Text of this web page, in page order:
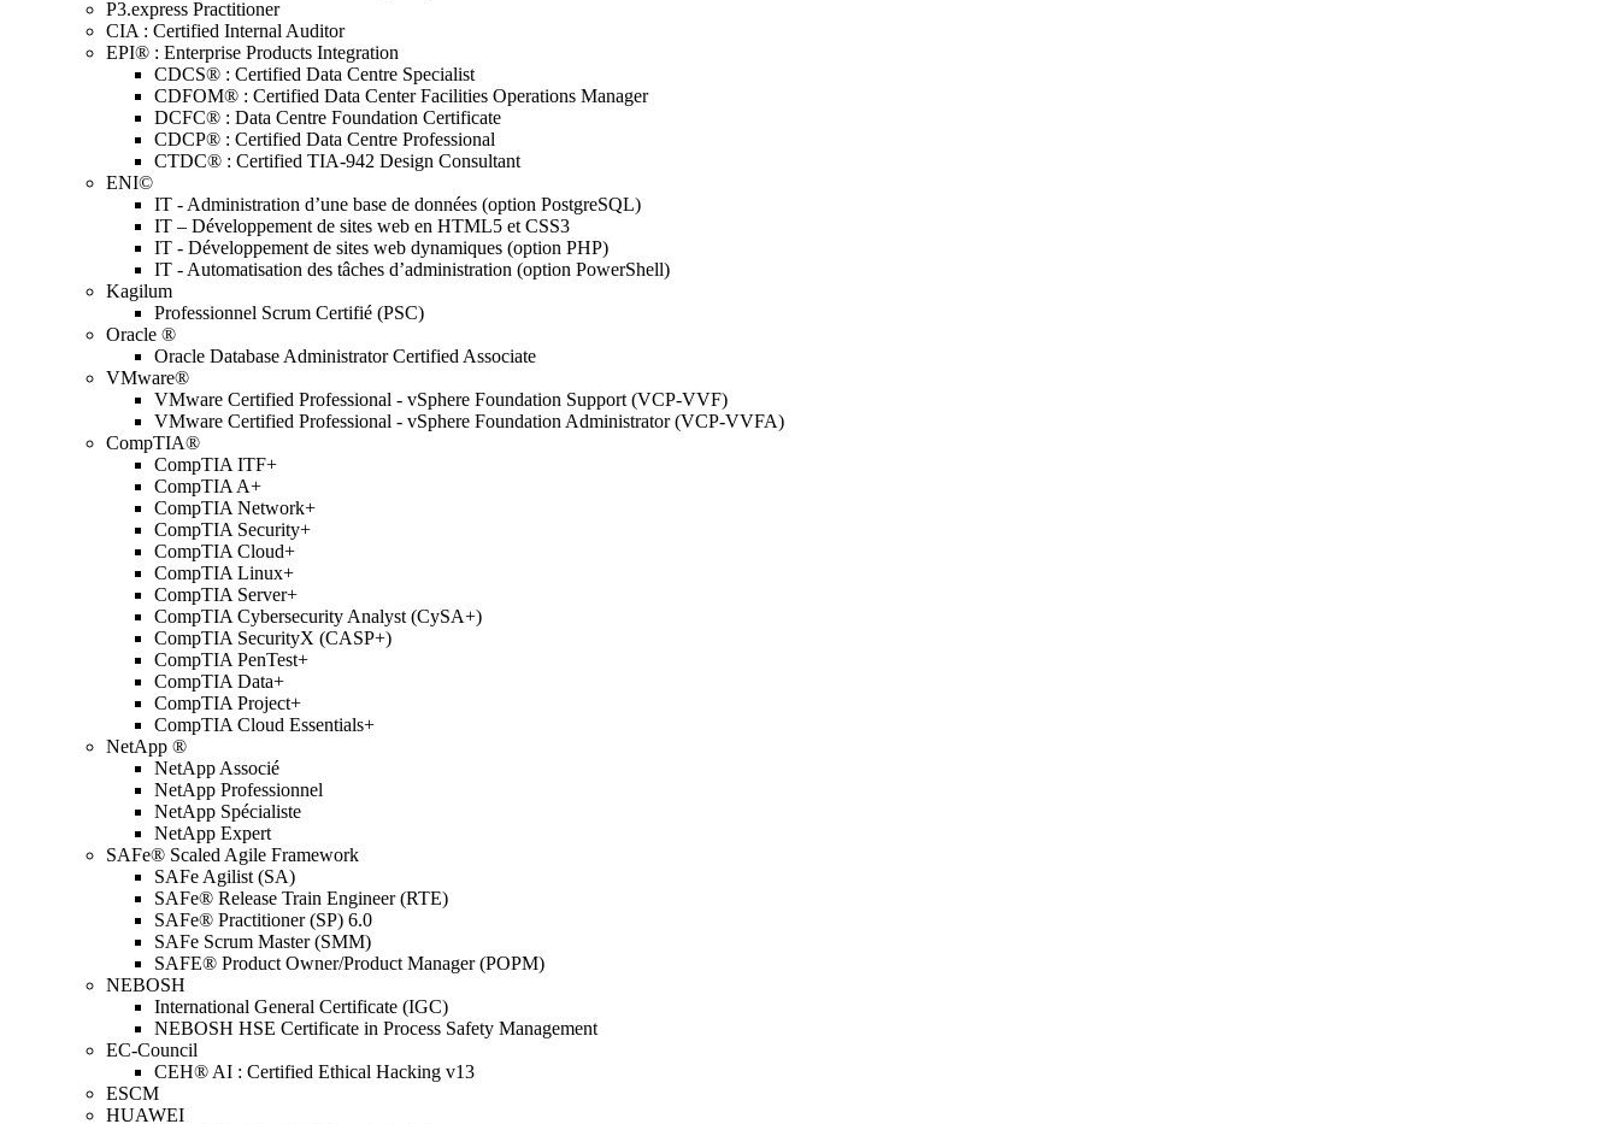
P3.express Practitioner
CIA : Certified Internal Auditor
EPI® : Enterprise Products Integration
CDCS® : Certified Data Centre Specialist
CDFOM® : Certified Data Center Facilities Operations Manager
DCFC® : Data Centre Foundation Certificate
CDCP® : Certified Data Centre Professional
CTDC® : Certified TIA-942 Design Consultant
ENI©
IT - Administration d’une base de données (option PostgreSQL)
IT – Développement de sites web en HTML5 et CSS3
IT - Développement de sites web dynamiques (option PHP)
IT - Automatisation des tâches d’administration (option PowerShell)
Kagilum
Professionnel Scrum Certifié (PSC)
Oracle ®
Oracle Database Administrator Certified Associate
VMware®
VMware Certified Professional - vSphere Foundation Support (VCP-VVF)
VMware Certified Professional - vSphere Foundation Administrator (VCP-VVFA)
CompTIA®
CompTIA ITF+
CompTIA A+
CompTIA Network+
CompTIA Security+
CompTIA Cloud+
CompTIA Linux+
CompTIA Server+
CompTIA Cybersecurity Analyst (CySA+)
CompTIA SecurityX (CASP+)
CompTIA PenTest+
CompTIA Data+
CompTIA Project+
CompTIA Cloud Essentials+
NetApp ®
NetApp Associé
NetApp Professionnel
NetApp Spécialiste
NetApp Expert
SAFe® Scaled Agile Framework
SAFe Agilist (SA)
SAFe® Release Train Engineer (RTE)
SAFe® Practitioner (SP) 6.0
SAFe Scrum Master (SMM)
SAFE® Product Owner/Product Manager (POPM)
NEBOSH
International General Certificate (IGC)
NEBOSH HSE Certificate in Process Safety Management
EC-Council
CEH® AI : Certified Ethical Hacking v13
ESCM
HUAWEI